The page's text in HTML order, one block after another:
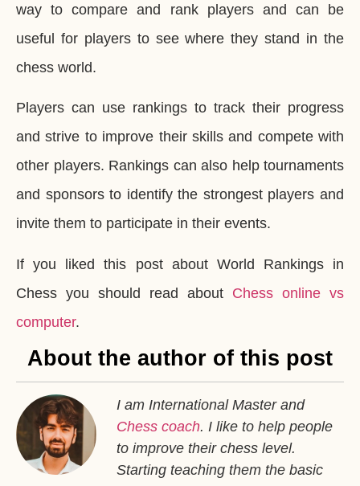
way to compare and rank players and can be
useful for players to see where they stand in the
chess world.
Players can use rankings to track their progress
and strive to improve their skills and compete with
other players. Rankings can also help tournaments
and sponsors to identify the strongest players and
invite them to participate in their events.
If you liked this post about World Rankings in
Chess you should read about Chess online vs
computer.
About the author of this post
I am International Master and
Chess coach. I like to help people
to improve their chess level.
Starting teaching them the basic